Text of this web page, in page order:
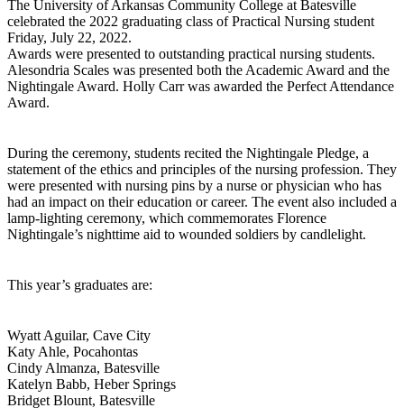
The University of Arkansas Community College at Batesville
celebrated the 2022 graduating class of Practical Nursing student
Friday, July 22, 2022.
Awards were presented to outstanding practical nursing students.
Alesondria Scales was presented both the Academic Award and the
Nightingale Award. Holly Carr was awarded the Perfect Attendance
Award.
During the ceremony, students recited the Nightingale Pledge, a
statement of the ethics and principles of the nursing profession. They
were presented with nursing pins by a nurse or physician who has
had an impact on their education or career. The event also included a
lamp-lighting ceremony, which commemorates Florence
Nightingale’s nighttime aid to wounded soldiers by candlelight.
This year’s graduates are:
Wyatt Aguilar, Cave City
Katy Ahle, Pocahontas
Cindy Almanza, Batesville
Katelyn Babb, Heber Springs
Bridget Blount, Batesville